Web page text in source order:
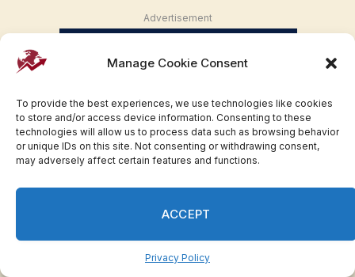
Manage Cookie Consent
To provide the best experiences, we use technologies like cookies
to store and/or access device information. Consenting to these
technologies will allow us to process data such as browsing behavior
or unique IDs on this site. Not consenting or withdrawing consent,
may adversely affect certain features and functions.
ACCEPT
Privacy Policy
Advertisement